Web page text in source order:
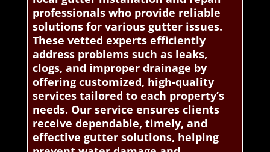
professionals who provide reliable
solutions for various gutter issues.
These vetted experts efficiently
address problems such as leaks,
clogs, and improper drainage by
offering customized, high-quality
services tailored to each property’s
needs. Our service ensures clients
receive dependable, timely, and
effective gutter solutions, helping